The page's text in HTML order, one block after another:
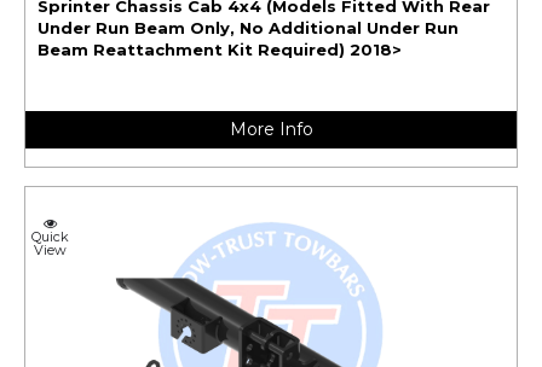
Sprinter Chassis Cab 4x4 (Models Fitted With Rear
Under Run Beam Only, No Additional Under Run
Beam Reattachment Kit Required) 2018>
More Info
Quick
View